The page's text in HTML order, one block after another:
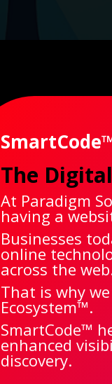
The
At Paradigm
having a
Businesses
online
across the
That is why
Ecosystem™.
SmartCode™
enhanced
discovery.